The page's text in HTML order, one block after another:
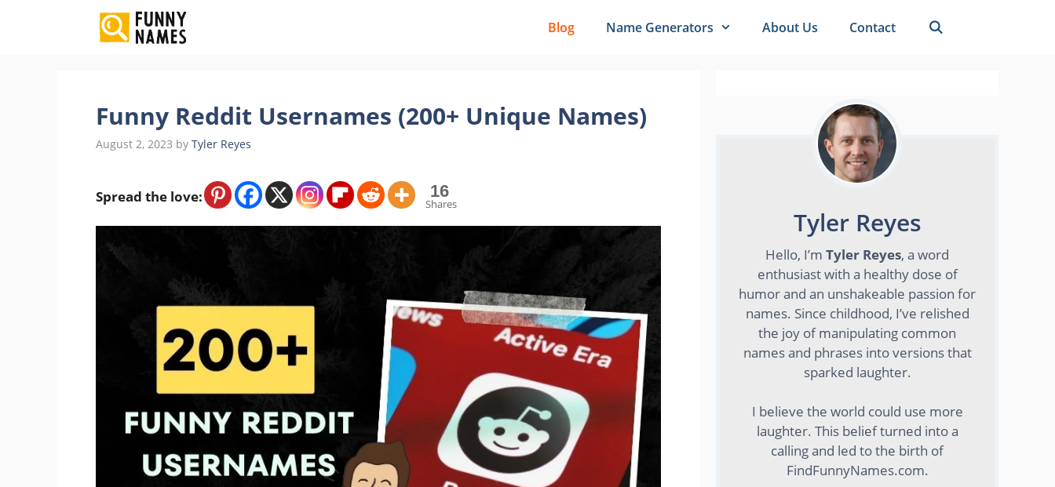
Blog Name Generators About Us Contact
Funny Reddit Usernames (200+ Unique Names)
August 2, 2023 by Tyler Reyes
Spread the love: 16
Shares
Tyler Reyes
Hello, I’m Tyler Reyes, a word
enthusiast with a healthy dose of
humor and an unshakeable passion for
names. Since childhood, I’ve relished
the joy of manipulating common
names and phrases into versions that
sparked laughter.
I believe the world could use more
laughter. This belief turned into a
calling and led to the birth of
FindFunnyNames.com.